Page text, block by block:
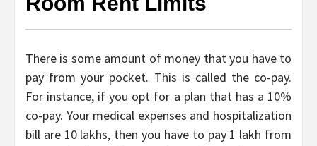
There is some amount of money that you have to
pay from your pocket. This is called the co-pay.
For instance, if you opt for a plan that has a 10%
co-pay. Your medical expenses and hospitalization
bill are 10 lakhs, then you have to pay 1 lakh from